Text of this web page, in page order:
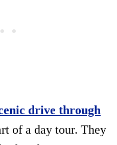
drive through
of a day tour. They